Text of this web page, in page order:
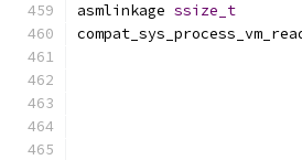
asmlinkage ssize_t